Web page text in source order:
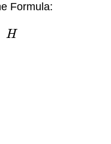
Formula:
H